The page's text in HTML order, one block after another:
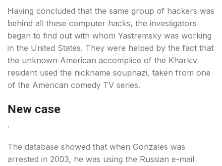
Having concluded that the same group of hackers was
behind all these computer hacks, the investigators
began to find out with whom Yastremsky was working
in the United States. They were helped by the fact that
the unknown American accomplice of the Kharkiv
resident used the nickname soupnazi, taken from one
of the American comedy TV series.
New case
.
The database showed that when Gonzales was
arrested in 2003, he was using the Russian e-mail